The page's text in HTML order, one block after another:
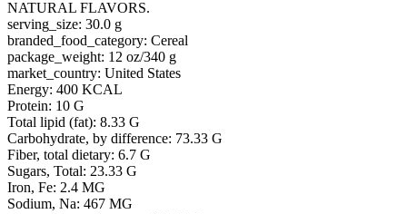
NATURAL FLAVORS.
serving_size: 30.0 g
branded_food_category: Cereal
package_weight: 12 oz/340 g
market_country: United States
Energy: 400 KCAL
Protein: 10 G
Total lipid (fat): 8.33 G
Carbohydrate, by difference: 73.33 G
Fiber, total dietary: 6.7 G
Sugars, Total: 23.33 G
Iron, Fe: 2.4 MG
Sodium, Na: 467 MG